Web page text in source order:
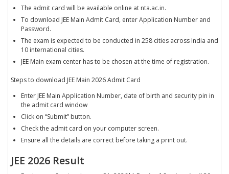
The admit card will be available online at nta.ac.in.
To download JEE Main Admit Card, enter Application Number and
Password.
The exam is expected to be conducted in 258 cities across India and
10 international cities.
JEE Main exam center has to be chosen at the time of registration.
Steps to download JEE Main 2026 Admit Card
Enter JEE Main Application Number, date of birth and security pin in
the admit card window
Click on “Submit” button.
Check the admit card on your computer screen.
Ensure all the details are correct before taking a print out.
JEE 2026 Result